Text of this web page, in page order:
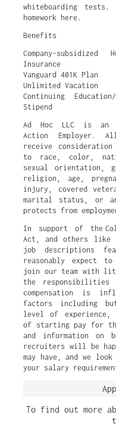
whiteboarding tests.
homework here.
Benefits
Company-
Insurance
Vanguard 401K Plan
Unlimited Vacation
Continuing
Stipend
Ad Hoc LLC is an
Action Employer.
receive
to race, color,
sexual orientation,
religion, age,
injury, covered
marital status, or
protects from
In support of the
Act, and others like
job descriptions
reasonably expect
join our team with
the responsibilities
compensation is
factors including
level of experience,
of starting pay for
and information on
recruiters will be
may have, and we
your salary
To find out more